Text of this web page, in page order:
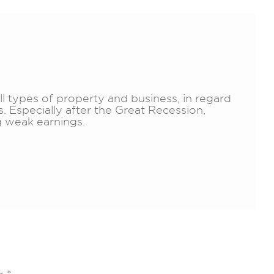
types of property and business, in regard
after the Great Recession,
earnings.